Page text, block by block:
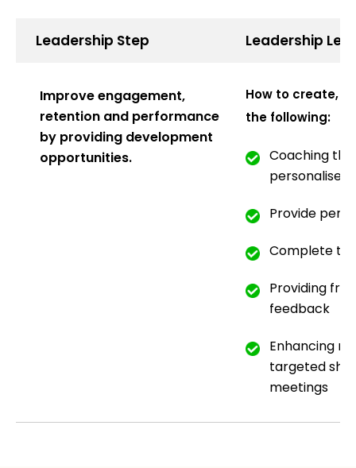
Leadership Step
Improve engagement,
retention and performance
by providing development
opportunities.
Leadership
How to create,
the following:
Coaching
personalised
Provide
Complete
Providing
feedback
Enhancing
targeted
meetings